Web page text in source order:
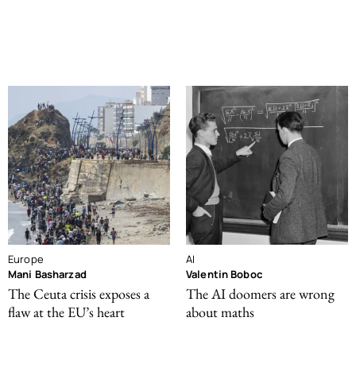
Europe
Mani Basharzad
The Ceuta crisis exposes a
flaw at the EU’s heart
AI
Valentin Boboc
The AI doomers are wrong
about maths